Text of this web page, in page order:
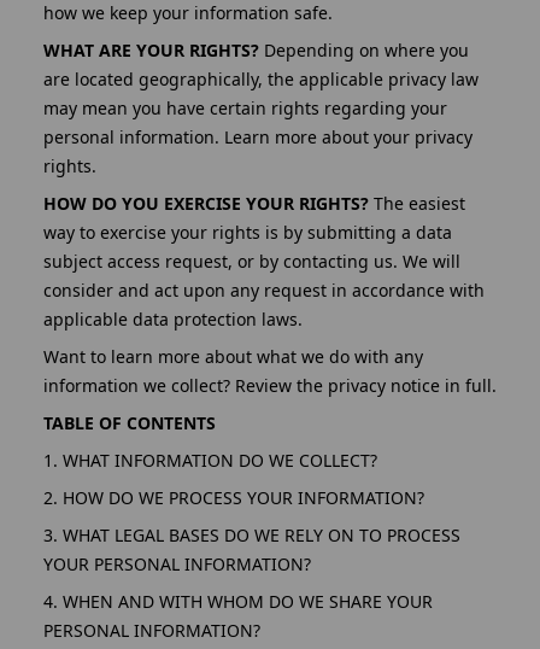
how we keep your information safe.
WHAT ARE YOUR RIGHTS? Depending on where you
are located geographically, the applicable privacy law
may mean you have certain rights regarding your
personal information. Learn more about your privacy
rights.
HOW DO YOU EXERCISE YOUR RIGHTS? The easiest
way to exercise your rights is by submitting a data
subject access request, or by contacting us. We will
consider and act upon any request in accordance with
applicable data protection laws.
Want to learn more about what we do with any
information we collect? Review the privacy notice in full.
TABLE OF CONTENTS
1. WHAT INFORMATION DO WE COLLECT?
2. HOW DO WE PROCESS YOUR INFORMATION?
3. WHAT LEGAL BASES DO WE RELY ON TO PROCESS
YOUR PERSONAL INFORMATION?
4. WHEN AND WITH WHOM DO WE SHARE YOUR
PERSONAL INFORMATION?